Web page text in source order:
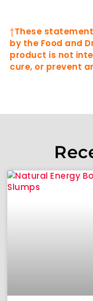
†These
by the Food and
product is not
cure, or prevent